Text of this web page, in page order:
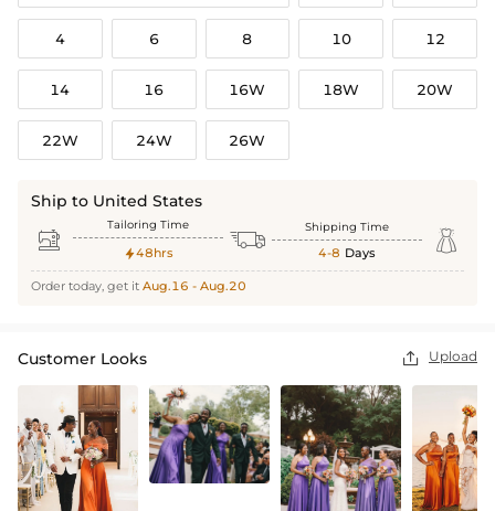
4 6 8 10 12
14 16 16W 18W 20W
22W 24W 26W
Ship to United States
 Tailoring Time
48hrs  Shipping Time
4-8 Days 
Order today, get it Aug.16 - Aug.20
Customer Looks  Upload